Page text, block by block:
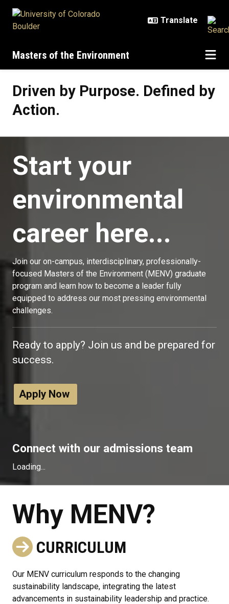
Masters of the Environment
Driven by Purpose. Defined by
Action.
Start your
environmental
career here...
Join our on-campus, interdisciplinary, professionally-
focused Masters of the Environment (MENV) graduate
program and learn how to become a leader fully
equipped to address our most pressing environmental
challenges.
Ready to apply? Join us and be prepared for
success.
Apply Now
Connect with our admissions team
Loading...
Why MENV?
CURRICULUM
Our MENV curriculum responds to the changing
sustainability landscape, integrating the latest
advancements in sustainability leadership and practice.